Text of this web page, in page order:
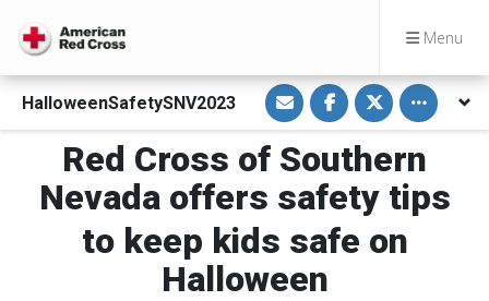
Menu
HalloweenSafetySNV2023
S
h
a
r
e
v
a
E
a
l
S
h
a
r
e
o
F
a
c
e
b
S
h
a
r
e
o
T
w
t
t
Toggle
Red Cross of Southern
Nevada offers safety tips
to keep kids safe on
Halloween